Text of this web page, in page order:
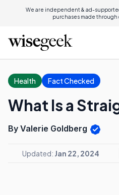
We are independent & ad-
purchases made through
Health Fact Checked
What Is a
By Valerie Goldberg
Updated: Jan 22, 2024